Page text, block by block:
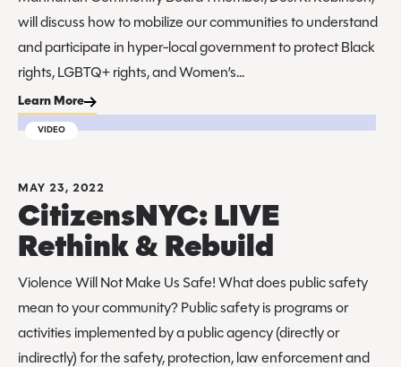
will discuss how to mobilize our communities to understand
and participate in hyper-local government to protect Black
rights, LGBTQ+ rights, and Women’s...
Learn More
VIDEO
MAY 23, 2022
CitizensNYC: LIVE
Rethink & Rebuild
Violence Will Not Make Us Safe! What does public safety
mean to your community? Public safety is programs or
activities implemented by a public agency (directly or
indirectly) for the safety, protection, law enforcement and